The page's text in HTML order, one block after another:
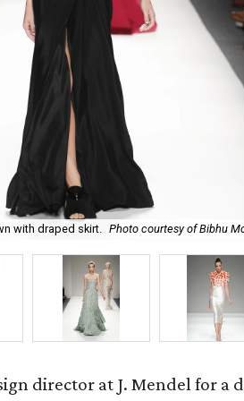
with draped skirt. Photo courtesy of Bibhu
director at J. Mendel for a